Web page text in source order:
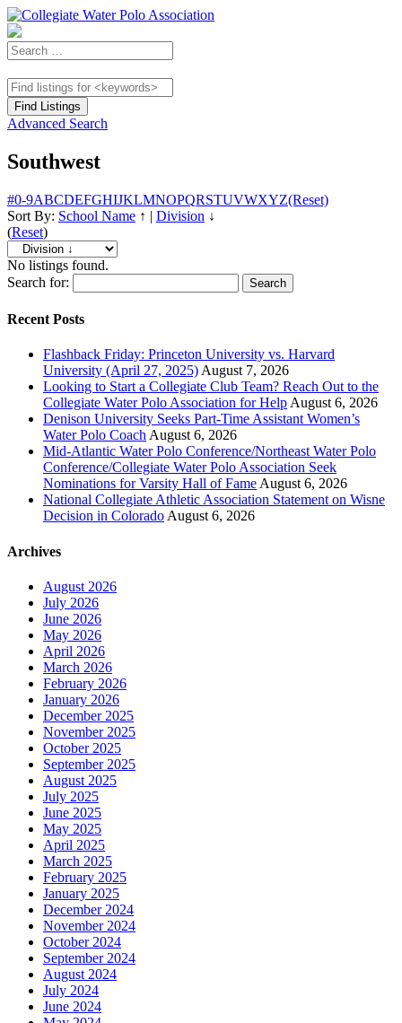
Advanced Search
Southwest
#0-9ABCDEFGHIJKLMNOPQRSTUVWXYZ(Reset)
Sort By: School Name ↑ | Division ↓
(Reset)
No listings found.
Search for:
Recent Posts
Flashback Friday: Princeton University vs. Harvard
University (April 27, 2025) August 7, 2026
Looking to Start a Collegiate Club Team? Reach Out to the
Collegiate Water Polo Association for Help August 6, 2026
Denison University Seeks Part-Time Assistant Women’s
Water Polo Coach August 6, 2026
Mid-Atlantic Water Polo Conference/Northeast Water Polo
Conference/Collegiate Water Polo Association Seek
Nominations for Varsity Hall of Fame August 6, 2026
National Collegiate Athletic Association Statement on Wisne
Decision in Colorado August 6, 2026
Archives
August 2026
July 2026
June 2026
May 2026
April 2026
March 2026
February 2026
January 2026
December 2025
November 2025
October 2025
September 2025
August 2025
July 2025
June 2025
May 2025
April 2025
March 2025
February 2025
January 2025
December 2024
November 2024
October 2024
September 2024
August 2024
July 2024
June 2024